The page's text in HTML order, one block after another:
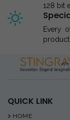
128 bit
Every
QUICK LINK
HOME